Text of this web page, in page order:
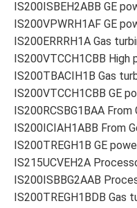
IS200ISBEH2ABB GE
IS200VPWRH1AF GE
IS200ERRRH1A Gas
IS200VTCCH1CBB
IS200TBACIH1B Gas
IS200VTCCH1CBB GE
IS200RCSBG1BAA
IS200ICIAH1ABB From
IS200TREGH1B GE
IS215UCVEH2A
IS200ISBBG2AAB
IS200TREGH1BDB Gas